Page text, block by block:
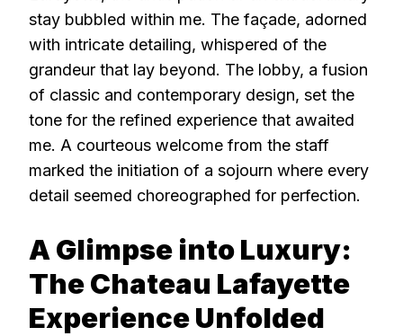
stay bubbled within me. The façade, adorned
with intricate detailing, whispered of the
grandeur that lay beyond. The lobby, a fusion
of classic and contemporary design, set the
tone for the refined experience that awaited
me. A courteous welcome from the staff
marked the initiation of a sojourn where every
detail seemed choreographed for perfection.
A Glimpse into Luxury:
The Chateau Lafayette
Experience Unfolded